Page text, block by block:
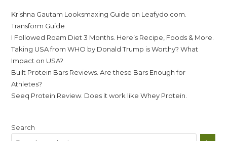
Krishna Gautam Looksmaxing Guide on Leafydo.com.
Transform Guide
I Followed Roam Diet 3 Months. Here’s Recipe, Foods & More.
Taking USA from WHO by Donald Trump is Worthy? What
Impact on USA?
Built Protein Bars Reviews. Are these Bars Enough for
Athletes?
Seeq Protein Review. Does it work like Whey Protein.
Search